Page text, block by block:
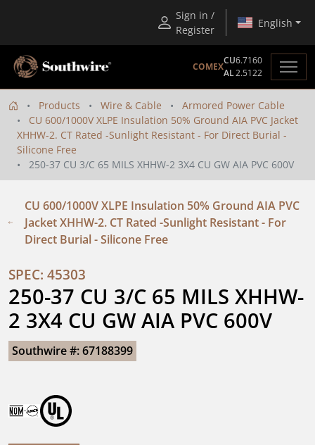
Sign in /
Register
English
COMEX
CU6.7160
AL2.5122
Products Wire & Cable
Armored Power Cable
CU 600/1000V XLPE Insulation 50% Ground AIA PVC Jacket
XHHW-2. CT Rated -Sunlight Resistant - For Direct Burial -
Silicone Free
250-37 CU 3/C 65 MILS XHHW-2 3X4 CU GW AIA PVC 600V
CU 600/1000V XLPE Insulation 50% Ground AIA PVC
Jacket XHHW-2. CT Rated -Sunlight Resistant - For
Direct Burial - Silicone Free
SPEC: 45303
250-37 CU 3/C 65 MILS XHHW-
2 3X4 CU GW AIA PVC 600V
Southwire #: 67188399